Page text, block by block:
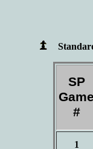
SP
Game
#
1